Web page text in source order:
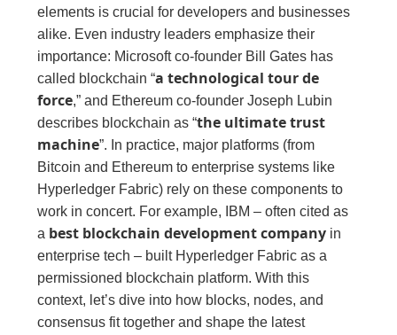
elements is crucial for developers and businesses
alike. Even industry leaders emphasize their
importance: Microsoft co‑founder Bill Gates has
called blockchain “a technological tour de
force,” and Ethereum co‑founder Joseph Lubin
describes blockchain as “the ultimate trust
machine”. In practice, major platforms (from
Bitcoin and Ethereum to enterprise systems like
Hyperledger Fabric) rely on these components to
work in concert. For example, IBM – often cited as
a best blockchain development company in
enterprise tech – built Hyperledger Fabric as a
permissioned blockchain platform. With this
context, let’s dive into how blocks, nodes, and
consensus fit together and shape the latest